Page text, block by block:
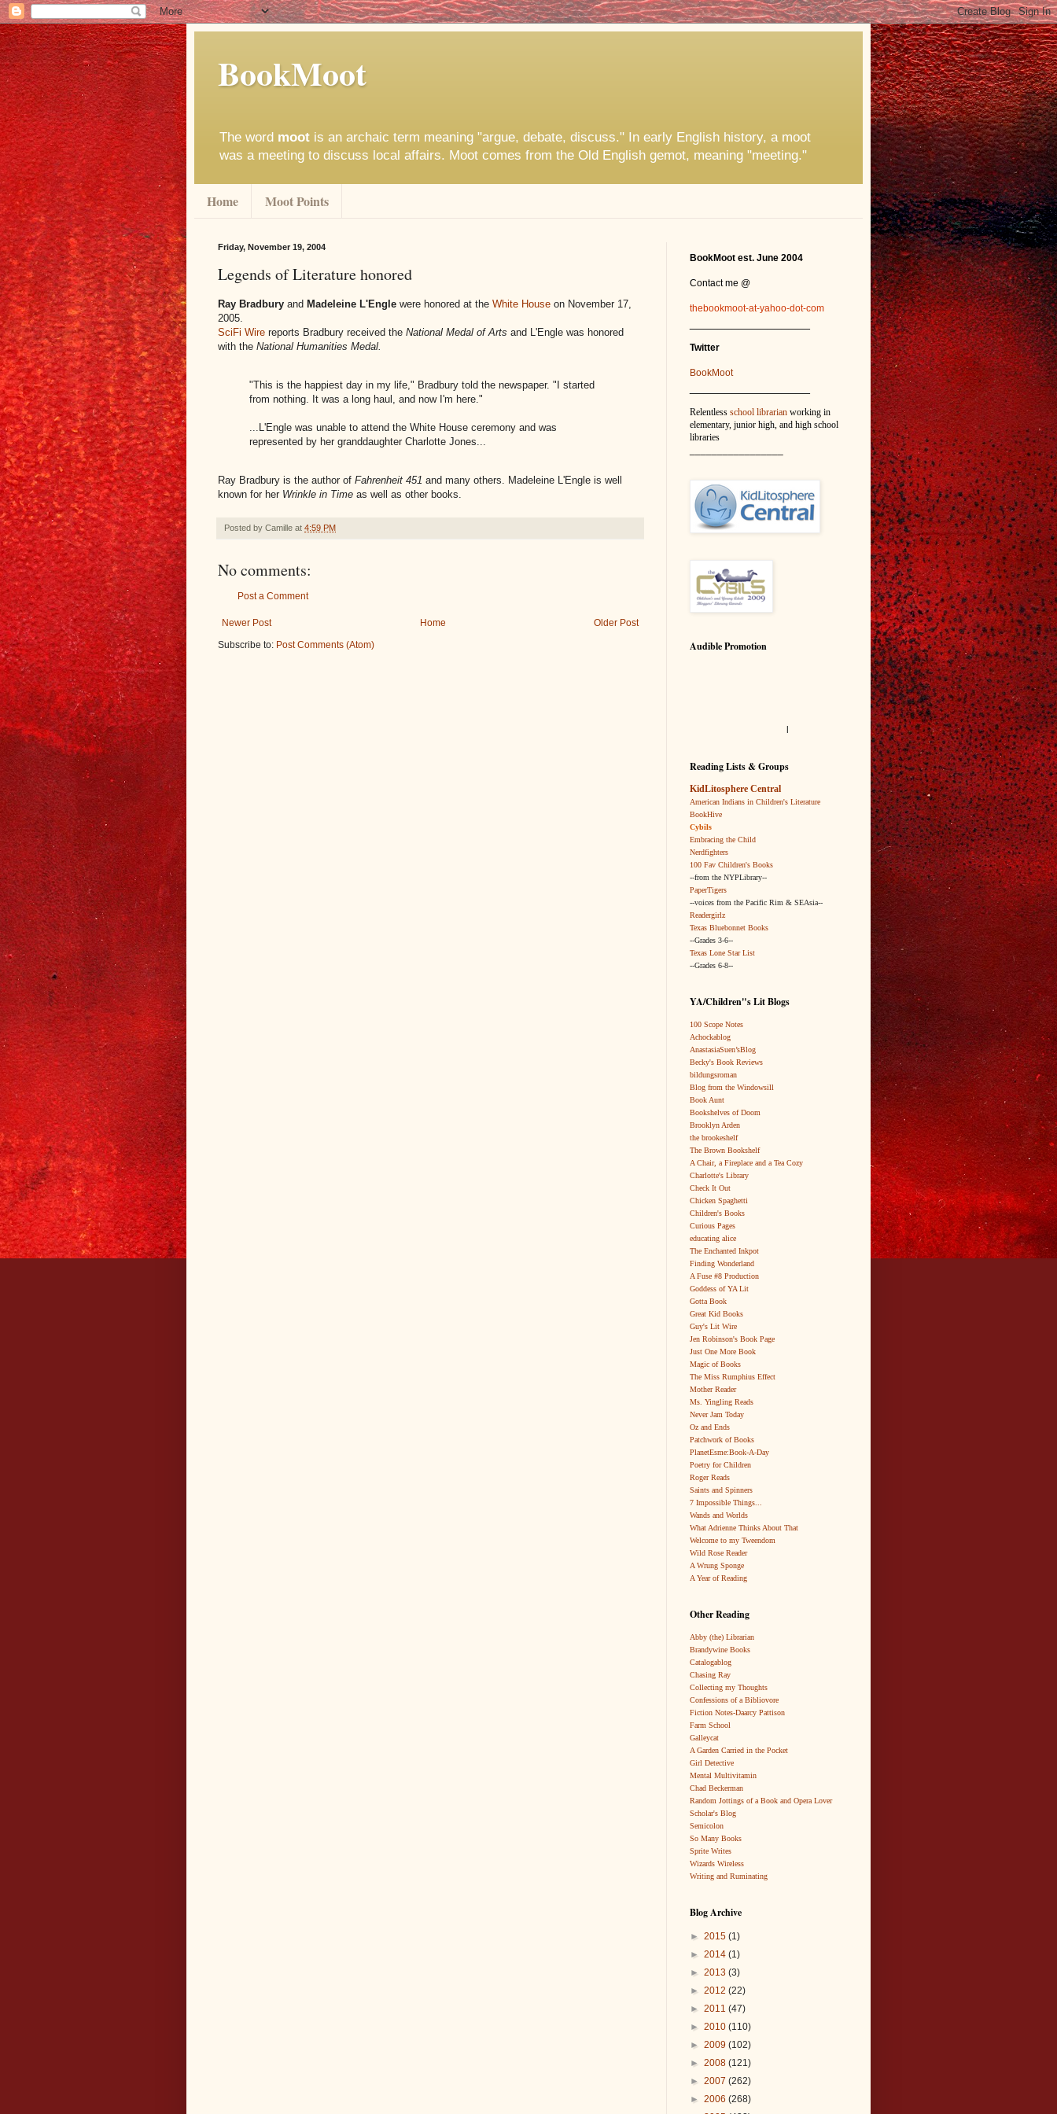
BookMoot
The word moot is an archaic term meaning "argue, debate, discuss." In early English history, a moot
was a meeting to discuss local affairs. Moot comes from the Old English gemot, meaning "meeting."
Home Moot Points
Friday, November 19, 2004
Legends of Literature honored
Ray Bradbury and Madeleine L'Engle were honored at the White House on November 17,
2005.
SciFi Wire reports Bradbury received the National Medal of Arts and L'Engle was honored
with the National Humanities Medal.
"This is the happiest day in my life," Bradbury told the newspaper. "I started
from nothing. It was a long haul, and now I'm here."
...L'Engle was unable to attend the White House ceremony and was
represented by her granddaughter Charlotte Jones...
Ray Bradbury is the author of Fahrenheit 451 and many others. Madeleine L'Engle is well
known for her Wrinkle in Time as well as other books.
Posted by Camille at 4:59 PM
No comments:
Post a Comment
Newer Post Older Post
Home
Subscribe to: Post Comments (Atom)
BookMoot est. June 2004
Contact me @
thebookmoot-at-yahoo-dot-com
Twitter
BookMoot
Relentless school librarian working in
elementary, junior high, and high school
libraries
Audible Promotion
l
Reading Lists & Groups
KidLitosphere Central
American Indians in Children's Literature
BookHive
Cybils
Embracing the Child
Nerdfighters
100 Fav Children's Books
--from the NYPLibrary--
PaperTigers
--voices from the Pacific Rim & SEAsia--
Readergirlz
Texas Bluebonnet Books
--Grades 3-6--
Texas Lone Star List
--Grades 6-8--
YA/Children"s Lit Blogs
100 Scope Notes
Achockablog
AnastasiaSuen’sBlog
Becky's Book Reviews
bildungsroman
Blog from the Windowsill
Book Aunt
Bookshelves of Doom
Brooklyn Arden
the brookeshelf
The Brown Bookshelf
A Chair, a Fireplace and a Tea Cozy
Charlotte's Library
Check It Out
Chicken Spaghetti
Children's Books
Curious Pages
educating alice
The Enchanted Inkpot
Finding Wonderland
A Fuse #8 Production
Goddess of YA Lit
Gotta Book
Great Kid Books
Guy's Lit Wire
Jen Robinson's Book Page
Just One More Book
Magic of Books
The Miss Rumphius Effect
Mother Reader
Ms. Yingling Reads
Never Jam Today
Oz and Ends
Patchwork of Books
PlanetEsme:Book-A-Day
Poetry for Children
Roger Reads
Saints and Spinners
7 Impossible Things...
Wands and Worlds
What Adrienne Thinks About That
Welcome to my Tweendom
Wild Rose Reader
A Wrung Sponge
A Year of Reading
Other Reading
Abby (the) Librarian
Brandywine Books
Catalogablog
Chasing Ray
Collecting my Thoughts
Confessions of a Bibliovore
Fiction Notes-Daarcy Pattison
Farm School
Galleycat
A Garden Carried in the Pocket
Girl Detective
Mental Multivitamin
Chad Beckerman
Random Jottings of a Book and Opera Lover
Scholar's Blog
Semicolon
So Many Books
Sprite Writes
Wizards Wireless
Writing and Ruminating
Blog Archive
► 2015 (1)
► 2014 (1)
► 2013 (3)
► 2012 (22)
► 2011 (47)
► 2010 (110)
► 2009 (102)
► 2008 (121)
► 2007 (262)
► 2006 (268)